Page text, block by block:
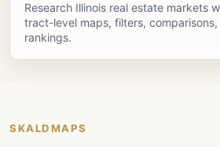
Research Illinois real estate markets
tract-level maps, filters,
rankings.
SKALDMAPS